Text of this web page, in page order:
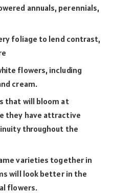
annuals, perennials,
foliage to lend contrast,
flowers, including
cream.
that will bloom at
they have attractive
throughout the
varieties together in
will look better in the
flowers.